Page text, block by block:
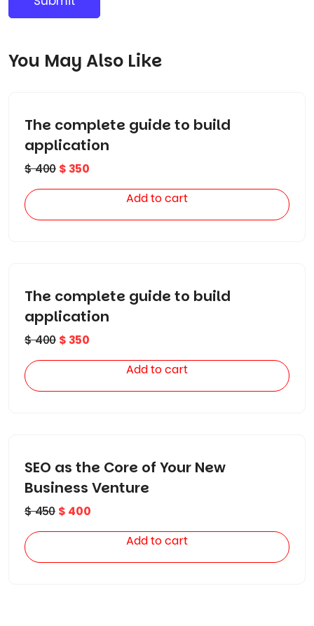
You May Also Like
The complete guide to build
application
$400 $350
Add to cart
The complete guide to build
application
$400 $350
Add to cart
SEO as the Core of Your New
Business Venture
$450 $ 400
Add to cart